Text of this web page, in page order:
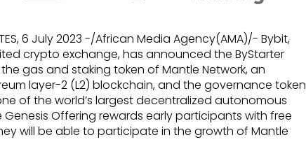
6 July 2023 -/African Media Agency(AMA)/- Bybit,
crypto exchange, has announced the ByStarter
gas and staking token of Mantle Network, an
layer-2 (L2) blockchain, and the governance token
of the world’s largest decentralized autonomous
Genesis Offering rewards early participants with free
will be able to participate in the growth of Mantle